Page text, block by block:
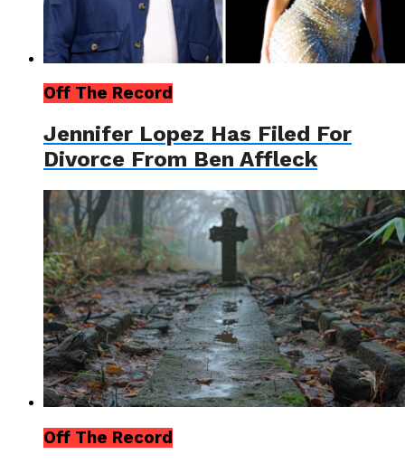
Off The Record
Jennifer Lopez Has Filed For
Divorce From Ben Affleck
Off The Record